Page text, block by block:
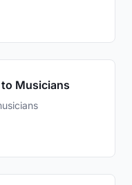
Musicians